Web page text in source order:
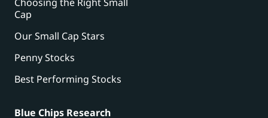
Cap
Our Small Cap Stars
Penny Stocks
Best Performing Stocks
Blue Chips Research